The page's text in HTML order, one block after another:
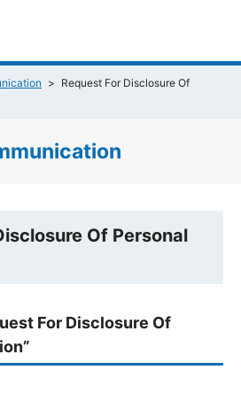
Request For Disclosure Of
Of Personal
For Disclosure Of